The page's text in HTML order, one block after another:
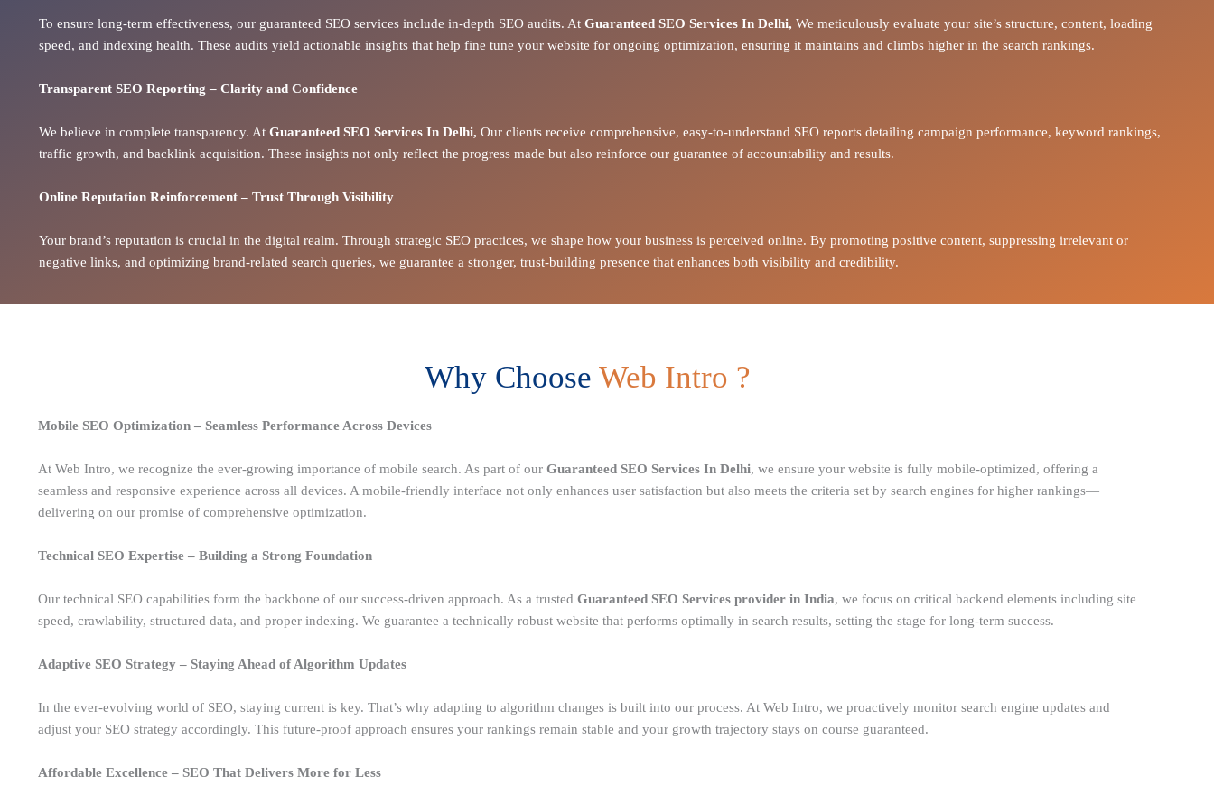
To ensure long-term effectiveness, our guaranteed SEO services include in-depth SEO audits. AtGuaranteed SEO Services In Delhi,We meticulously evaluate your site’s structure, content, loading
speed, and indexing health. These audits yieldactionable insights that help fine tune your website forongoing optimization, ensuring it maintains and climbs higher in the search rankings.
Transparent SEO Reporting – Clarity and Confidence
We believe in complete transparency. AtGuaranteed SEO Services In Delhi,Our clients receivecomprehensive, easy-to-understand SEO reports detailing campaign performance, keyword rankings,
traffic growth, and backlink acquisition. These insights not only reflect theprogress made but also reinforce our guarantee of accountability and results.
Online Reputation Reinforcement – Trust Through Visibility
Your brand’s reputation is crucial in the digital realm. Through strategic SEO practices, we shape how your business is perceived online. By promoting positive content, suppressing irrelevant or
negative links, and optimizing brand-related search queries, we guarantee a stronger, trust-building presence that enhances both visibility and credibility.
Why Choose Web Intro ?
Mobile SEO Optimization – Seamless Performance Across Devices
At Web Intro, we recognize the ever-growing importance of mobile search. As part of our Guaranteed SEO Services In Delhi, we ensure your website is fully mobile-optimized, offering a
seamless and responsive experience across all devices. A mobile-friendly interface not only enhances user satisfaction but also meets the criteria set by search engines for higher rankings—
delivering on our promise of comprehensive optimization.
Technical SEO Expertise – Building a Strong Foundation
Our technical SEO capabilities form the backbone of our success-driven approach. As a trusted Guaranteed SEO Services provider in India, we focus on critical backend elements including site
speed, crawlability, structured data, and proper indexing. We guarantee a technically robust website that performs optimally in search results, setting the stage for long-term success.
Adaptive SEO Strategy – Staying Ahead of Algorithm Updates
In the ever-evolving world of SEO, staying current is key. That’s why adapting to algorithm changes is built into our process. At Web Intro, we proactively monitor search engine updates and
adjust your SEO strategy accordingly. This future-proof approach ensures your rankings remain stable and your growth trajectory stays on course guaranteed.
Affordable Excellence – SEO That Delivers More for Less